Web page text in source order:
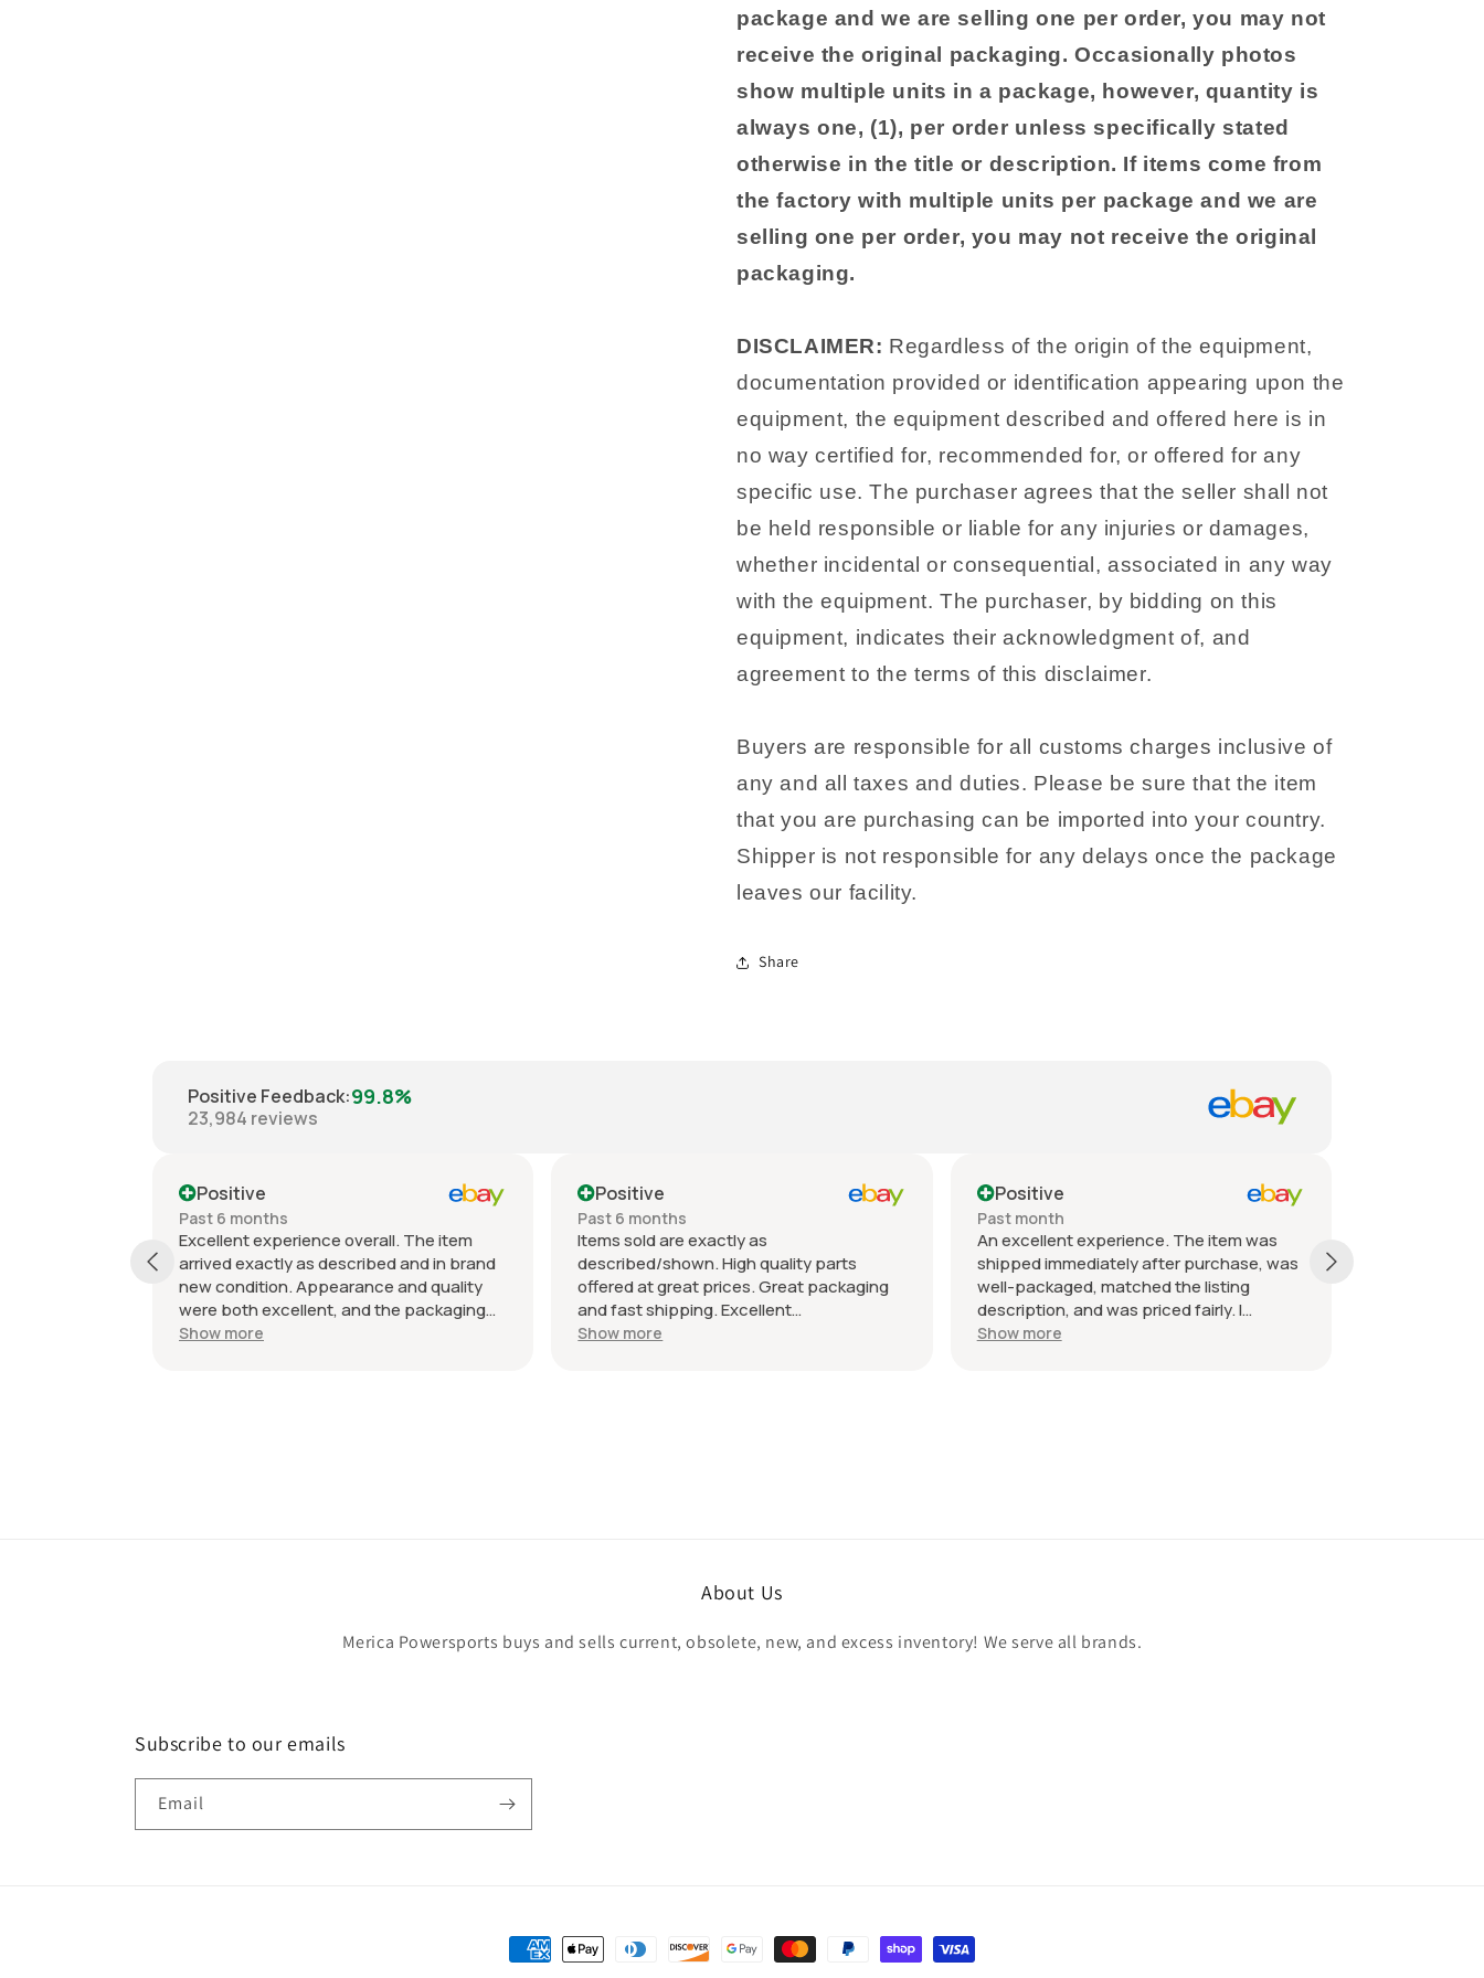
package and we are selling one per order, you may not
receive the original packaging. Occasionally photos
show multiple units in a package, however, quantity is
always one, (1), per order unless specifically stated
otherwise in the title or description. If items come from
the factory with multiple units per package and we are
selling one per order, you may not receive the original
packaging.
DISCLAIMER: Regardless of the origin of the equipment,
documentation provided or identification appearing upon the
equipment, the equipment described and offered here is in
no way certified for, recommended for, or offered for any
specific use. The purchaser agrees that the seller shall not
be held responsible or liable for any injuries or damages,
whether incidental or consequential, associated in any way
with the equipment. The purchaser, by bidding on this
equipment, indicates their acknowledgment of, and
agreement to the terms of this disclaimer.
Buyers are responsible for all customs charges inclusive of
any and all taxes and duties. Please be sure that the item
that you are purchasing can be imported into your country.
Shipper is not responsible for any delays once the package
leaves our facility.
Share
Positive Feedback:99.8%
23,984 reviews
Positive
Past 6 months
Excellent experience overall. The item
arrived exactly as described and in brand
new condition. Appearance and quality
were both excellent, and the packaging
kept everything protected during
Show more
Positive
Past 6 months
Items sold are exactly as
described/shown. High quality parts
offered at great prices. Great packaging
and fast shipping. Excellent
communication with a response in less
Show more
Positive
Past month
An excellent experience. The item was
shipped immediately after purchase, was
well-packaged, matched the listing
description, and was priced fairly. I
recommend the seller without hesitation.
Show more
About Us
Merica Powersports buys and sells current, obsolete, new, and excess inventory! We serve all brands.
Subscribe to our emails
Email
Payment